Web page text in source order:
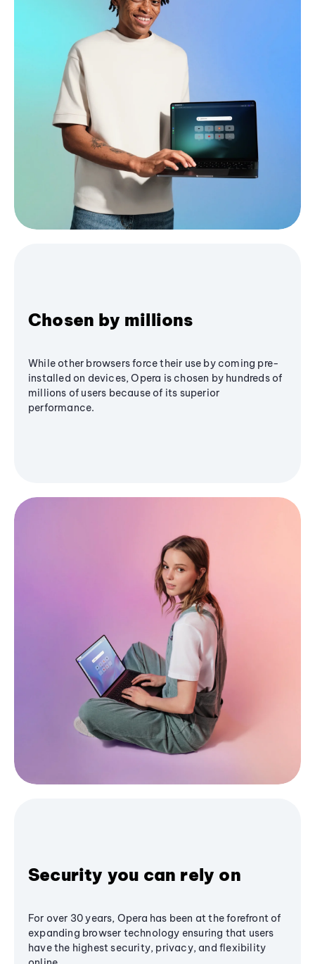
Chosen by millions
While other browsers force their use by coming pre-
installed on devices, Opera is chosen by hundreds of
millions of users because of its superior
performance.
Security you can rely on
For over 30 years, Opera has been at the forefront of
expanding browser technology ensuring that users
have the highest security, privacy, and flexibility